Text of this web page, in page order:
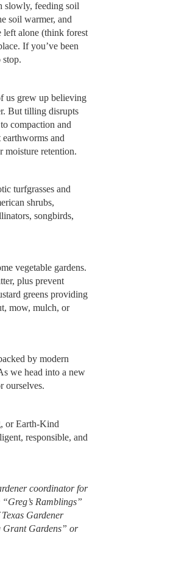
slowly, feeding soil
soil warmer, and
left alone (think forest
If you’ve been
us grew up believing
But tilling disrupts
compaction and
and
moisture retention.
turfgrasses and
shrubs,
songbirds,
vegetable gardens.
plus prevent
greens providing
mow, mulch, or
by modern
we head into a new
ourselves.
or Earth-Kind
responsible, and
coordinator for
Ramblings”
Gardener
Grant Gardens” or